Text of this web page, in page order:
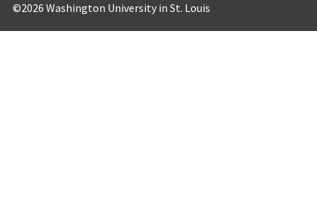
©2026 Washington University in St. Louis